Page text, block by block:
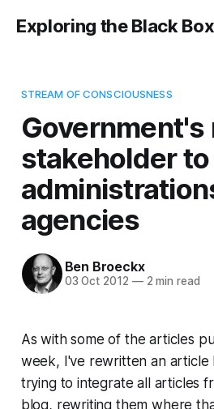
Exploring the Black Box
STREAM OF CONSCIOUSNESS
Government's
stakeholder to
agencies
Ben Broeckx
03 Oct 2012 —2 min read
As with some of the articles
week, I've rewritten an article
trying to integrate all articles
blog, rewriting them where